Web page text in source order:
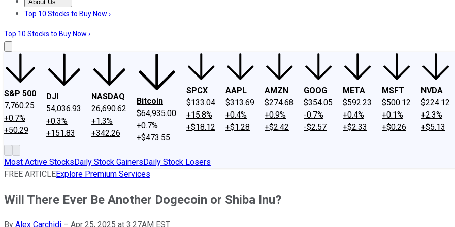
About Us
About UsContact UsInvesting Philosophy
Top 10 Stocks to Buy Now ›
Top 10 Stocks to Buy Now ›
S&P 500
7,760.25
+0.7%
+50.29
DJI
54,036.93
+0.3%
+151.83
NASDAQ
26,690.62
+1.3%
+342.26
Bitcoin
$64,935.00
+0.7%
+$473.55
SPCX
$133.04
+15.8%
+$18.12
AAPL
$313.69
+0.4%
+$1.28
AMZN
$274.68
+0.9%
+$2.42
GOOG
$354.05
-0.7%
-$2.57
META
$592.23
+0.4%
+$2.33
MSFT
$500.12
+0.1%
+$0.26
NVDA
$224.12
+2.3%
+$5.13
Most Active StocksDaily Stock GainersDaily Stock Losers
FREE ARTICLEExplore Premium Services
Will There Ever Be Another Dogecoin or Shiba Inu?
By Alex Carchidi – Apr 25, 2025 at 3:27AM EST